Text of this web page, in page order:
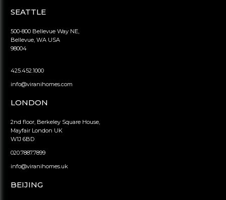
SEATTLE
500-800 Bellevue Way NE,
Bellevue, WA USA
98004
425.452.1000
info@viranihomes.com
LONDON
2nd floor, Berkeley Square House,
Mayfair London UK
W1J 6BD
020.7887.7899
info@viranihomes.uk
BEIJING